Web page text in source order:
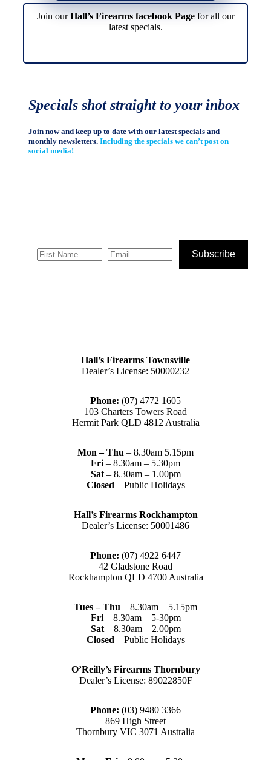
Join ourHall’s Firearms facebook Pagefor all our
latest specials.
Specials shot straight to your inbox
Join now and keep up to date with our latest specials and
monthly newsletters.Including the specials we can’t post on
social media!
Subscribe
Hall’s Firearms Townsville
Dealer’s License: 50000232
Phone: (07) 4772 1605
103 Charters Towers Road
Hermit Park QLD 4812 Australia
Mon – Thu – 8.30am 5.15pm
Fri – 8.30am – 5.30pm
Sat– 8.30am – 1.00pm
Closed – Public Holidays
Hall’s Firearms Rockhampton
Dealer’s License: 50001486
Phone: (07) 4922 6447
42 Gladstone Road
Rockhampton QLD 4700 Australia
Tues – Thu – 8.30am – 5.15pm
Fri – 8.30am – 5-30pm
Sat– 8.30am – 2.00pm
Closed – Public Holidays
O’Reilly’s Firearms Thornbury
Dealer’s License: 89022850F
Phone: (03) 9480 3366
869 High Street
Thornbury VIC 3071 Australia